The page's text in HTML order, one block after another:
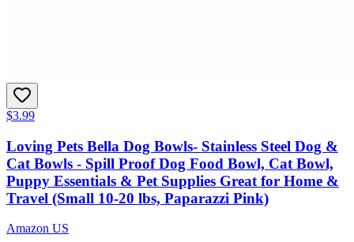
$3.99
Loving Pets Bella Dog Bowls- Stainless Steel Dog &
Cat Bowls - Spill Proof Dog Food Bowl, Cat Bowl,
Puppy Essentials & Pet Supplies Great for Home &
Travel (Small 10-20 lbs, Paparazzi Pink)
Amazon US